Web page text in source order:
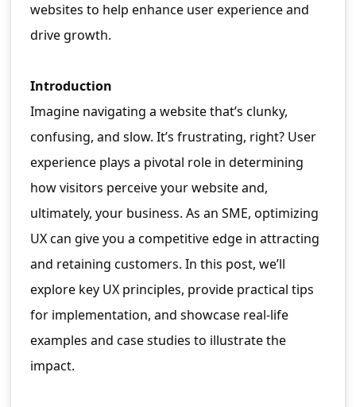
websites to help enhance user experience and
drive growth.
Introduction
Imagine navigating a website that’s clunky,
confusing, and slow. It’s frustrating, right? User
experience plays a pivotal role in determining
how visitors perceive your website and,
ultimately, your business. As an SME, optimizing
UX can give you a competitive edge in attracting
and retaining customers. In this post, we’ll
explore key UX principles, provide practical tips
for implementation, and showcase real-life
examples and case studies to illustrate the
impact.